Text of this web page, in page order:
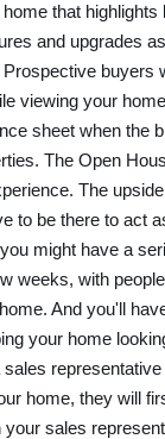
that highlights
and upgrades
buyers
viewing your
sheet when the
The Open
The
to be there to act
might have a
weeks, with
And you'll
your home
home, they will
your sales